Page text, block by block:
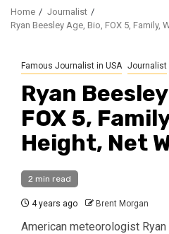
Home
Journalist
Ryan Beesley Age, Bio, FOX 5, Family,
Famous Journalist in USA Journalist
Ryan
FOX 5,
Height, Net
2 min read
4 years ago Brent Morgan
American meteorologist